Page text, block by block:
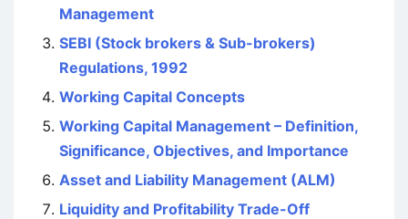
Management
SEBI (Stock brokers & Sub-brokers)
Regulations, 1992
Working Capital Concepts
Working Capital Management – Definition,
Significance, Objectives, and Importance
Asset and Liability Management (ALM)
Liquidity and Profitability Trade-Off